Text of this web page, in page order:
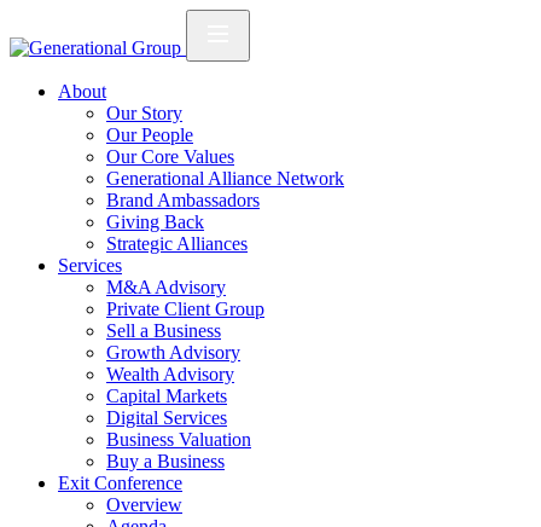
About
Our Story
Our People
Our Core Values
Generational Alliance Network
Brand Ambassadors
Giving Back
Strategic Alliances
Services
M&A Advisory
Private Client Group
Sell a Business
Growth Advisory
Wealth Advisory
Capital Markets
Digital Services
Business Valuation
Buy a Business
Exit Conference
Overview